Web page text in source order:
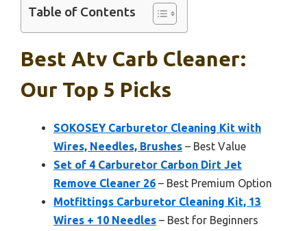
Table of Contents
Best Atv Carb Cleaner:
Our Top 5 Picks
SOKOSEY Carburetor Cleaning Kit with
Wires, Needles, Brushes – Best Value
Set of 4 Carburetor Carbon Dirt Jet
Remove Cleaner 26 – Best Premium Option
Motfittings Carburetor Cleaning Kit, 13
Wires + 10 Needles – Best for Beginners